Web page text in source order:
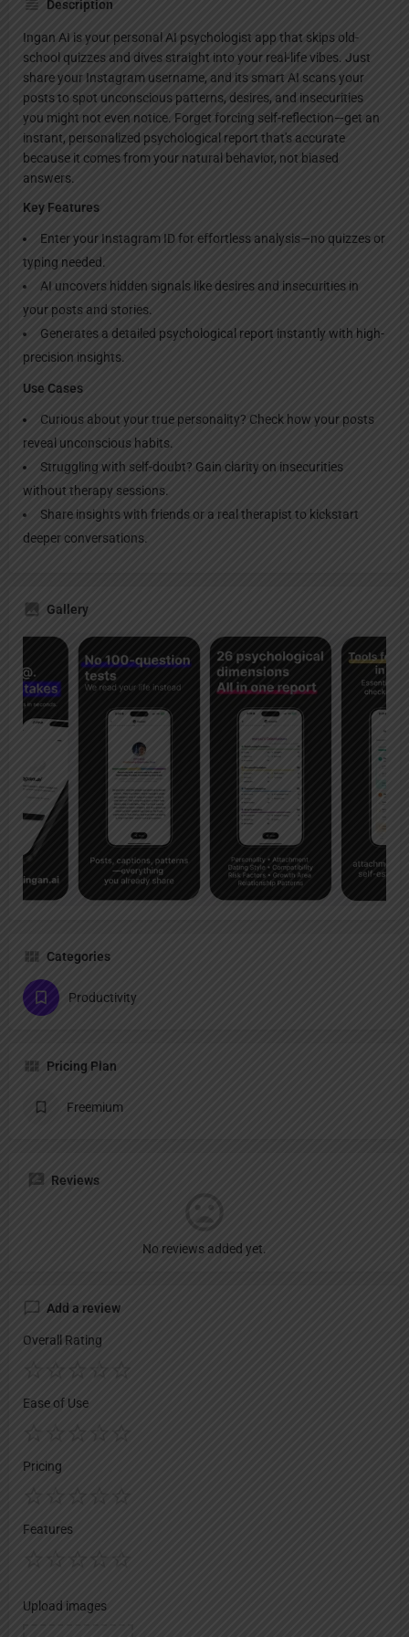
Description
Ingan AI is your personal AI psychologist app that skips old-
school quizzes and dives straight into your real-life vibes. Just
share your Instagram username, and its smart AI scans your
posts to spot unconscious patterns, desires, and insecurities
you might not even notice. Forget forcing self-reflection—get an
instant, personalized psychological report that's accurate
because it comes from your natural behavior, not biased
answers.
Key Features
Enter your Instagram ID for effortless analysis—no quizzes or
typing needed.
AI uncovers hidden signals like desires and insecurities in
your posts and stories.
Generates a detailed psychological report instantly with high-
precision insights.
Use Cases
Curious about your true personality? Check how your posts
reveal unconscious habits.
Struggling with self-doubt? Gain clarity on insecurities
without therapy sessions.
Share insights with friends or a real therapist to kickstart
deeper conversations.
Gallery
Categories
Productivity
Pricing Plan
Freemium
Reviews
No reviews added yet.
Add a review
Overall Rating
Ease of Use
Pricing
Features
Upload images